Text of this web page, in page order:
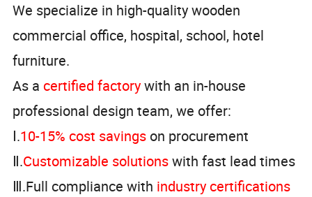
We specialize in high-quality wooden
commercial office, hospital, school, hotel
furniture.
As a certified factorywith an in-house
professional design team, we offer:
Ⅰ.10-15% cost savings on procurement
Ⅱ.Customizable solutionswith fast lead times
Ⅲ.Full compliance with industry certifications